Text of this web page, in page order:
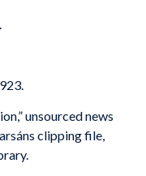
unsourced news
clipping file,